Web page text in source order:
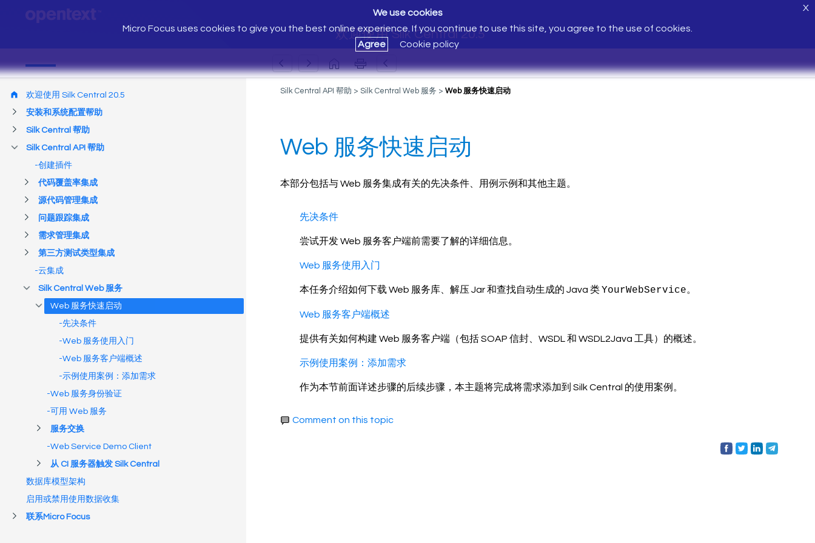
欢迎使用 Silk Central 20.5
We use cookies
Micro Focus uses cookies to give you the best online experience. If you continue to use this site, you agree to the use of cookies.
Agree
Cookie policy
X